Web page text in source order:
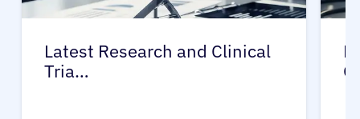
Latest Research and Clinical
Tria…